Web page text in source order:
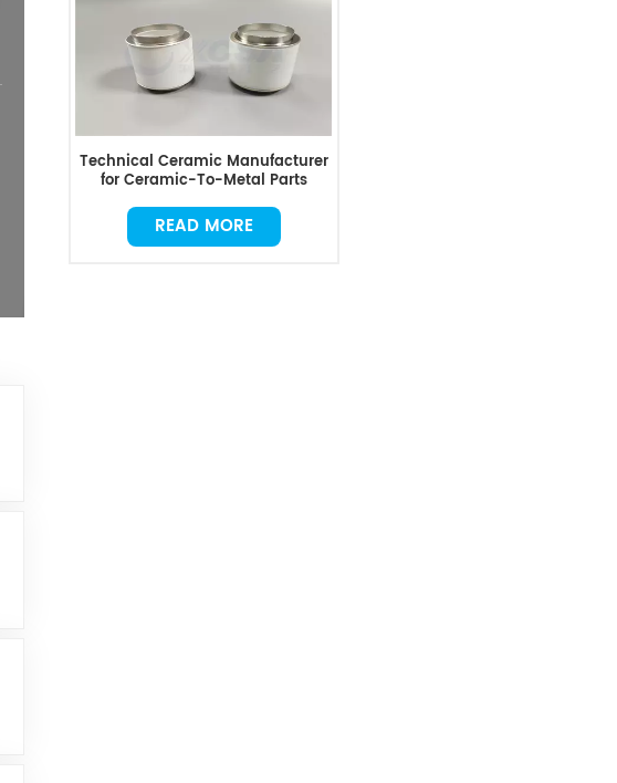
Technical Ceramic Manufacturer
for Ceramic-To-Metal Parts
READ MORE